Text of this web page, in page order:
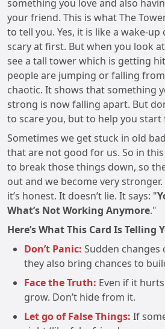
something you love and also
your friend. This is what The
to tell you. Yes, it is like a wake-up
scary at first. But when you look
see a tall tower which is getting
people are jumping or falling
chaotic. It shows that something
strong is now falling apart. But
to scare you, but to help you start
Sometimes we get stuck in old
that are not good for us. So in
to break those things down, so
out and we become very
it’s honest. It doesn’t lie. It says: "
What’s Not Working Anymore."
Here’s What This Card Is Telling
Don’t Panic: Sudden
they also bring chances to
Face the Truth: Even if it
grow. Don’t hide from it.
Let go of False Things: If